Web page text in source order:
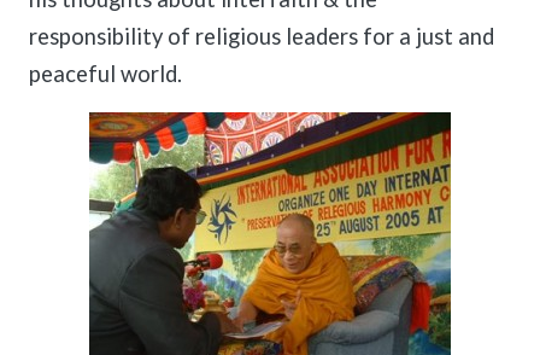
responsibility of religious leaders for a just and
peaceful world.